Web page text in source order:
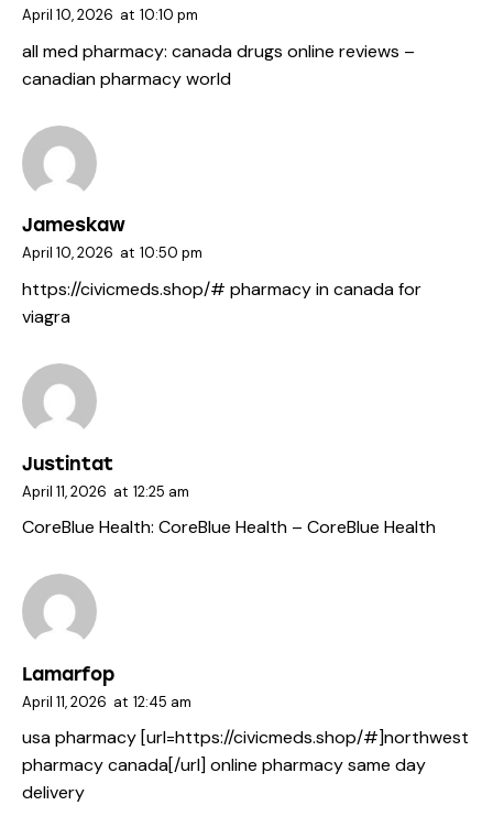
April 10, 2026 at 10:10 pm
all med pharmacy: canada drugs online reviews –
canadian pharmacy world
Jameskaw
April 10, 2026 at 10:50 pm
https://civicmeds.shop/# pharmacy in canada for
viagra
Justintat
April 11, 2026 at 12:25 am
CoreBlue Health: CoreBlue Health – CoreBlue Health
Lamarfop
April 11, 2026 at 12:45 am
usa pharmacy [url=https://civicmeds.shop/#]northwest
pharmacy canada[/url] online pharmacy same day
delivery